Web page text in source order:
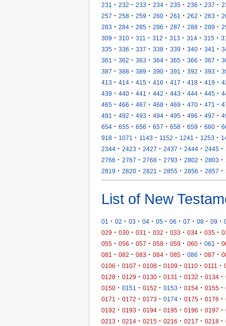
231
· 232 · 233 · 234 · 235 · 236 · 237 ·
257 · 258 · 259 · 260 · 261 · 262 · 263 ·
283 · 284 · 285 · 286 · 287 · 288 · 289 ·
309 · 310 · 311 · 312 · 313 · 314 · 315 ·
335 · 336 · 337 · 338 · 339 · 340 · 341 ·
361
· 362 · 363 · 364 · 365 · 366 · 367 ·
387 · 388 · 389 · 390 · 391 · 392 · 393 ·
413 · 414 · 415 · 416 · 417 · 418 · 419 ·
439 · 440 · 441 · 442 · 443 · 444 · 445 ·
465 · 466 · 467 · 468 · 469 · 470 · 471 ·
491
· 492 · 493 · 494 · 495 · 496 · 497 ·
654 · 655 · 656 · 657 · 658 · 659 · 660 ·
918 · 1071 · 1143 · 1152 · 1241 · 1253 ·
2344 · 2423 · 2427 · 2437 · 2444 · 2445 ·
2766 · 2767 · 2768 · 2793 · 2802 · 2803 ·
2819 · 2820 · 2821 · 2855 · 2856 · 2857 ·
List of New
01 · 02 · 03 · 04 · 05 · 06 · 07 · 08 · 09 ·
029 · 030 · 031 · 032 · 033 · 034 · 035 ·
055 · 056 · 057 · 058 · 059 · 060 · 061 ·
081
· 082 · 083 · 084 · 085 · 086 · 087 ·
0106 · 0107 · 0108 · 0109 · 0110 · 0111 ·
0128 · 0129 · 0130 · 0131 · 0132 · 0134 ·
0150 · 0151 · 0152 · 0153 · 0154 · 0155 ·
0171
· 0172 · 0173 · 0174 · 0175 · 0176 ·
0192 · 0193 · 0194 · 0195 · 0196 · 0197 ·
0213 · 0214 · 0215 · 0216 · 0217 · 0218 ·